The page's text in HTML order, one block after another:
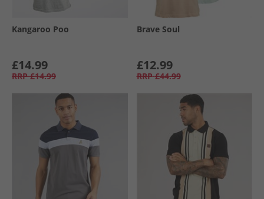
Kangaroo Poo
£14.99
RRP £14.99
Brave Soul
£12.99
RRP £44.99